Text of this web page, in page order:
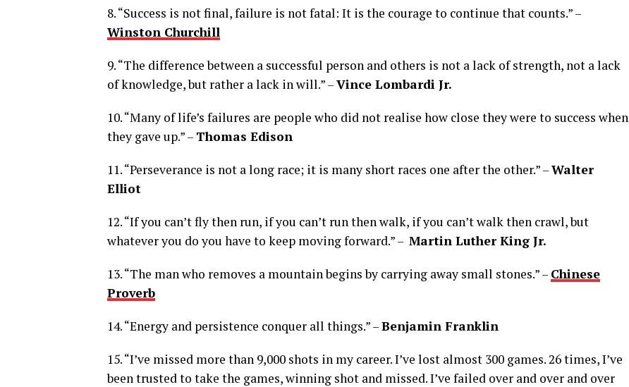
8. “Success is not final, failure is not fatal: It is the courage to continue that counts.” –
Winston Churchill
9. “The difference between a successful person and others is not a lack of strength, not a lack
of knowledge, but rather a lack in will.” –Vince Lombardi Jr.
10. “Many of life’s failures are people who did not realise how close they were to success when
they gave up.” – Thomas Edison
11. “Perseverance is not a long race; it is many short races one after the other.” –Walter
Elliot
12. “If you can’t fly then run, if you can’t run then walk, if you can’t walk then crawl, but
whatever you do you have to keep moving forward.” – Martin Luther King Jr.
13. “The man who removes a mountain begins by carrying away small stones.” – Chinese
Proverb
14. “Energy and persistence conquer all things.” –Benjamin Franklin
15. “I’ve missed more than 9,000 shots in my career. I’ve lost almost 300 games. 26 times, I’ve
been trusted to take the games, winning shot and missed. I’ve failed over and over and over